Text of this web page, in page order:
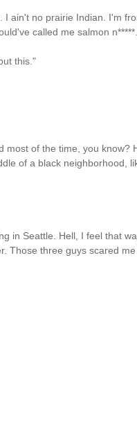
I ain't no prairie Indian. I'm
called me salmon
this."
most of the time, you know?
of a black neighborhood,
in Seattle. Hell, I feel that
Those three guys scared